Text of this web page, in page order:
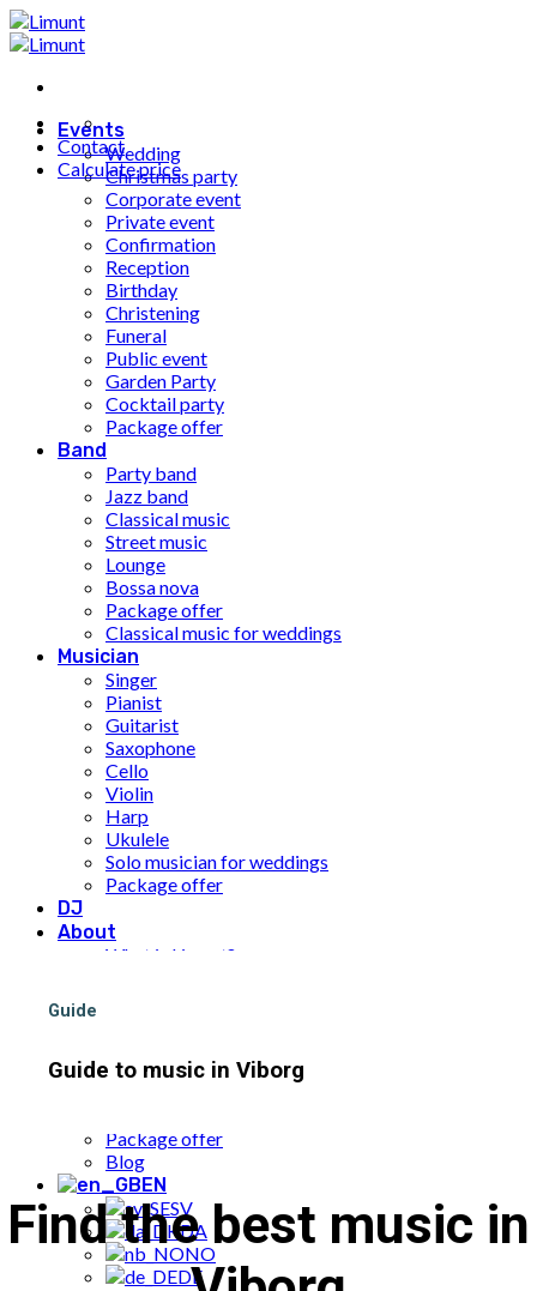
Fortsæt
til
Events
Wedding
Christmas party
Corporate event
Private event
Confirmation
Reception
Birthday
Christening
Funeral
Public event
Garden Party
Cocktail party
Package offer
Band
Party band
Jazz band
Classical music
Street music
Lounge
Bossa nova
Package offer
Classical music for weddings
Musician
Singer
Pianist
Guitarist
Saxophone
Cello
Violin
Harp
Ukulele
Solo musician for weddings
Package offer
DJ
About
What is Limunt?
Inspiration
Package offer
Blog
EN
SV
DA
NO
DE
Contact
Calculate price
Guide
Guide to music in Viborg
Find the best music in